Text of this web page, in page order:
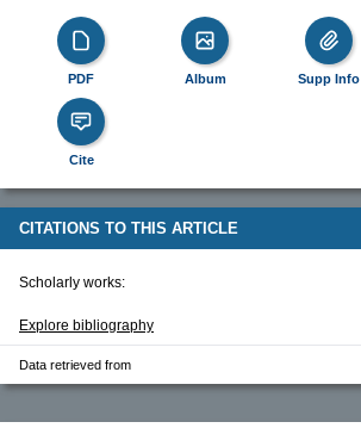
PDF Album Supp Info
Cite
CITATIONS TO THIS ARTICLE
Scholarly works:
Explore bibliography
Data retrieved from